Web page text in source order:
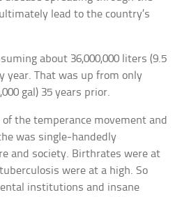
lead to the country’s
about 36,000,000 liters (9.5
year. That was up from only
gal) 35 years prior.
the temperance movement and
was single-handedly
and society. Birthrates were at
were at a high. So
institutions and insane